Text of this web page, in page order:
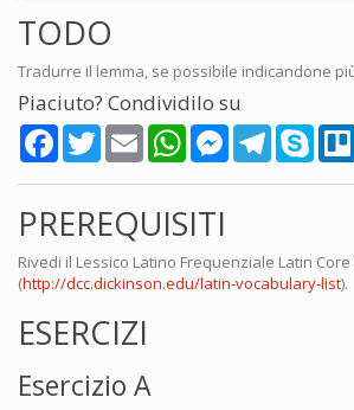
TODO
Tradurre il lemma, se possibile indicandone
Piaciuto? Condividilo su
FacebookTwitterEmail WhatsAppMessengerTelegram
PREREQUISITI
Rivedi il Lessico Latino Frequenziale Latin
(http://dcc.dickinson.edu/latin-vocabulary-list).
ESERCIZI
Esercizio A